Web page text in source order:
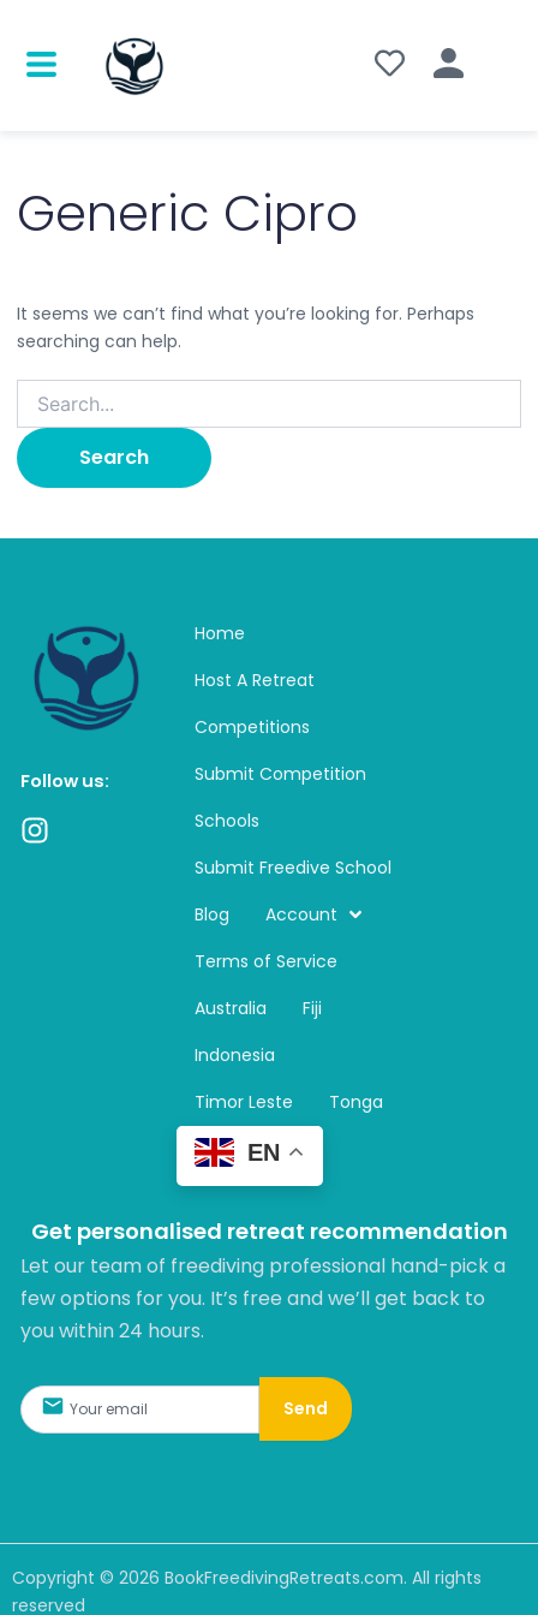
Generic Cipro
It seems we can’t find what you’re looking for. Perhaps
searching can help.
Follow us:
I
Home
Host A Retreat
Competitions
Submit Competition
Schools
Submit Freedive School
Blog
Account
Terms of Service
Australia
Fiji
Indonesia
Timor Leste
Tonga
EN
Get personalised retreat recommendation
Let our team of freediving professional hand-pick a
few options for you. It’s free and we’ll get back to
you within 24 hours.​
Send
Copyright © 2026 BookFreedivingRetreats.com. All rights
reserved